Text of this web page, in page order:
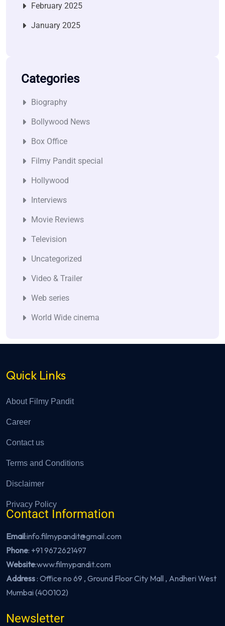
February 2025
January 2025
Categories
Biography
Bollywood News
Box Office
Filmy Pandit special
Hollywood
Interviews
Movie Reviews
Television
Uncategorized
Video & Trailer
Web series
World Wide cinema
Quick Links
About Filmy Pandit
Career
Contact us
Terms and Conditions
Disclaimer
Privacy Policy
Contact Information
Email:info.filmypandit@gmail.com
Phone: +91 9672621497
Website:www.filmypandit.com
Address: Office no 69 , Ground Floor City Mall , Andheri West
Mumbai (400102)
Newsletter